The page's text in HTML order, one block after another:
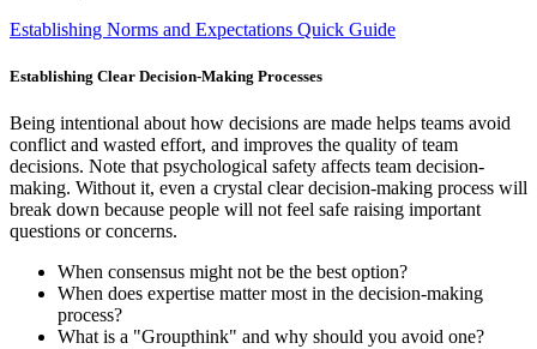
Establishing Norms and Expectations Quick Guide
Establishing Clear Decision-Making Processes
Being intentional about how decisions are made helps teams avoid
conflict and wasted effort, and improves the quality of team
decisions. Note that psychological safety affects team decision-
making. Without it, even a crystal clear decision-making process will
break down because people will not feel safe raising important
questions or concerns.
When consensus might not be the best option?
When does expertise matter most in the decision-making
process?
What is a "Groupthink" and why should you avoid one?